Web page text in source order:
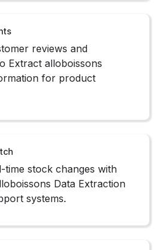
reviews and
Extract alloboissons
for product
time stock changes with
Data Extraction
systems.